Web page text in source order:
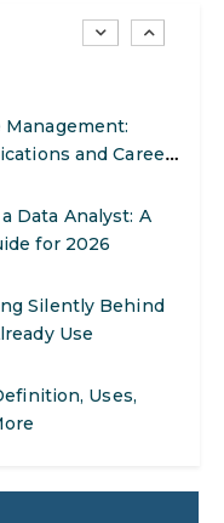
It Is and How
Management:
and Career
Data Analyst: A
for 2026
Silently Behind
Use
Uses,